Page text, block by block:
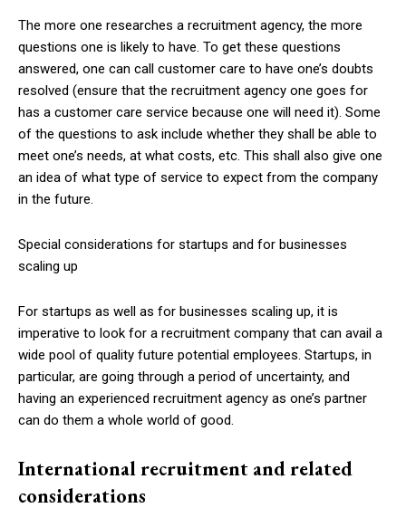
The more one researches a recruitment agency, the more
questions one is likely to have. To get these questions
answered, one can call customer care to have one’s doubts
resolved (ensure that the recruitment agency one goes for
has a customer care service because one will need it). Some
of the questions to ask include whether they shall be able to
meet one’s needs, at what costs, etc. This shall also give one
an idea of what type of service to expect from the company
in the future.
Special considerations for startups and for businesses
scaling up
For startups as well as for businesses scaling up, it is
imperative to look for a recruitment company that can avail a
wide pool of quality future potential employees. Startups, in
particular, are going through a period of uncertainty, and
having an experienced recruitment agency as one’s partner
can do them a whole world of good.
International recruitment and related
considerations